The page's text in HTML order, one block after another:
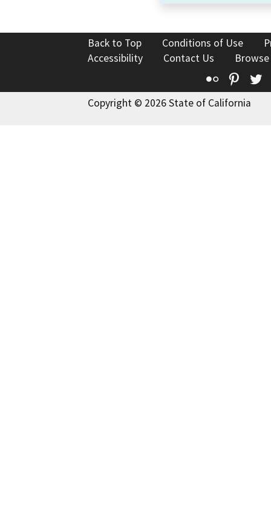
Back to Top Conditions of Use
Accessibility
Contact Us
Flickr
Copyright © 2026 State of California